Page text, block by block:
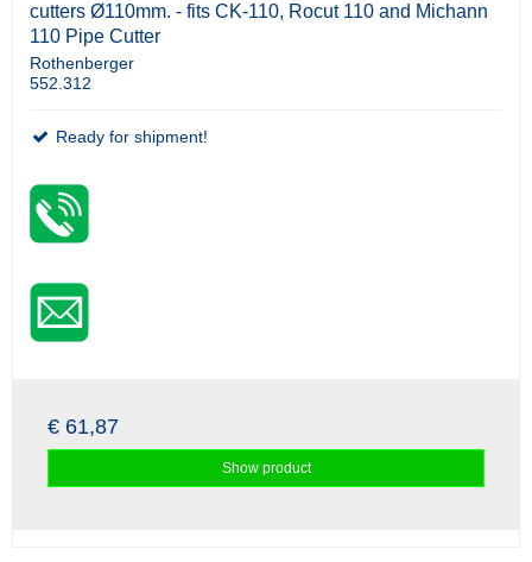
cutters Ø110mm. - fits CK-110, Rocut 110 and Michann
110 Pipe Cutter
Rothenberger
552.312
Ready for shipment!
€ 61,87
Show product